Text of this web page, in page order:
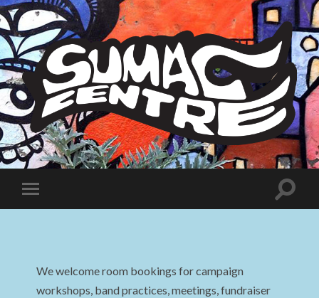
Sumac
Centre
Toggle
mobile
Toggle
We welcome room bookings for campaign
workshops, band practices, meetings, fundraiser